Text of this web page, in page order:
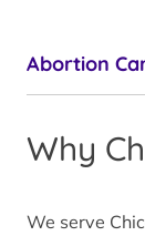
Abortion
Why
We serve